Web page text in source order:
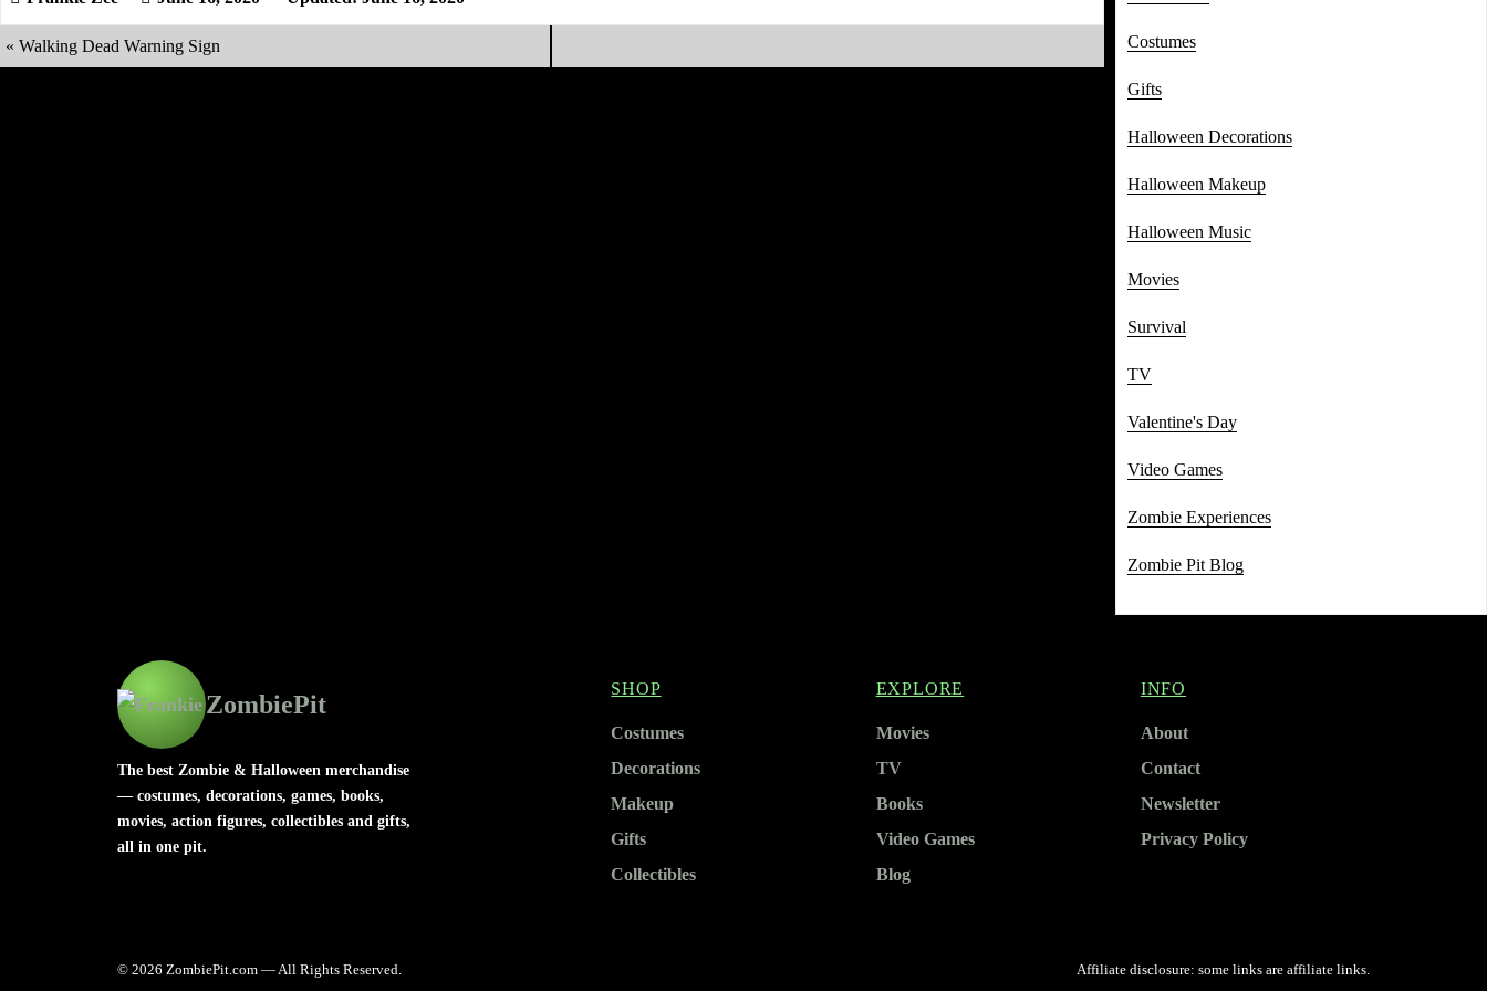
« Walking Dead Warning Sign Costumes
Gifts
Halloween Decorations
Halloween Makeup
Halloween Music
Movies
Survival
TV
Valentine's Day
Video Games
Zombie Experiences
Zombie Pit Blog
ZombiePit
The best Zombie & Halloween merchandise
— costumes, decorations, games, books,
movies, action figures, collectibles and gifts,
all in one pit.
SHOP
Costumes
Decorations
Makeup
Gifts
Collectibles
EXPLORE
Movies
TV
Books
Video Games
Blog
INFO
About
Contact
Newsletter
Privacy Policy
© 2026 ZombiePit.com — All Rights Reserved. Affiliate disclosure: some links are affiliate links.